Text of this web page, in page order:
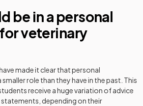
be in a personal
veterinary
made it clear that personal
role than they have in the past. This
receive a huge variation of advice
statements, depending on their